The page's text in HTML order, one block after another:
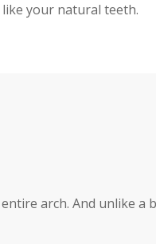
your natural teeth.
arch. And unlike a